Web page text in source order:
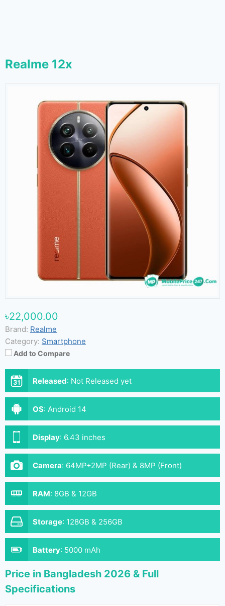
Realme 12x
৳22,000.00
Brand: Realme
Category: Smartphone
Add to Compare
Released: Not Released yet
OS: Android 14
Display: 6.43 inches
Camera: 64MP+2MP (Rear) & 8MP (Front)
RAM: 8GB & 12GB
Storage: 128GB & 256GB
Battery: 5000 mAh
Price in Bangladesh 2026 & Full
Specifications